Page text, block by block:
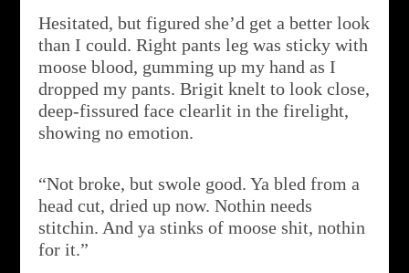
Hesitated, but figured she’d get a better look
than I could. Right pants leg was sticky with
moose blood, gumming up my hand as I
dropped my pants. Brigit knelt to look close,
deep-fissured face clearlit in the firelight,
showing no emotion.
“Not broke, but swole good. Ya bled from a
head cut, dried up now. Nothin needs
stitchin. And ya stinks of moose shit, nothin
for it.”